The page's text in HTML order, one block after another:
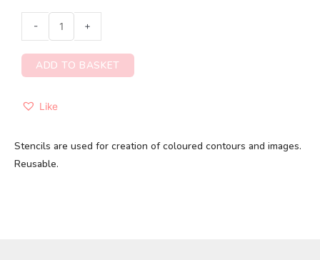
- +
ADD TO BASKET
Like
Stencils are used for creation of coloured contours and images.
Reusable.